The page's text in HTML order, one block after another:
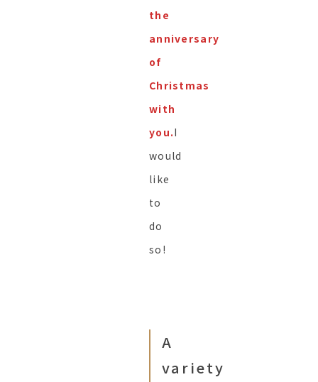
the
anniversary
of
Christmas
with
you.I
would
like
to
do
so!
A
variety